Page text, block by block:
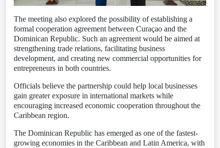
The meeting also explored the possibility of establishing a
formal cooperation agreement between Curaçao and the
Dominican Republic. Such an agreement would be aimed at
strengthening trade relations, facilitating business
development, and creating new commercial opportunities for
entrepreneurs in both countries.
Officials believe the partnership could help local businesses
gain greater exposure in international markets while
encouraging increased economic cooperation throughout the
Caribbean region.
The Dominican Republic has emerged as one of the fastest-
growing economies in the Caribbean and Latin America, with